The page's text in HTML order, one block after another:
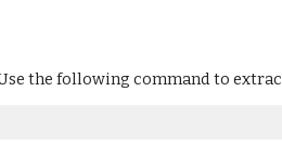
the following command to